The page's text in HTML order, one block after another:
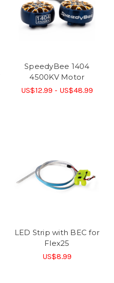
SpeedyBee 1404
4500KV Motor
US$12.99 - US$48.99
LED Strip with BEC for
Flex25
US$8.99